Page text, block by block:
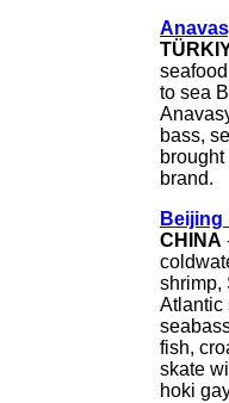
to sea
bass,
brand.
Beijing
CHINA
shrimp,
Atlantic
fish,
skate
hoki